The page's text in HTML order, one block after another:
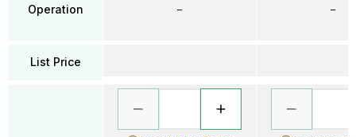
Operation
List Price
– –